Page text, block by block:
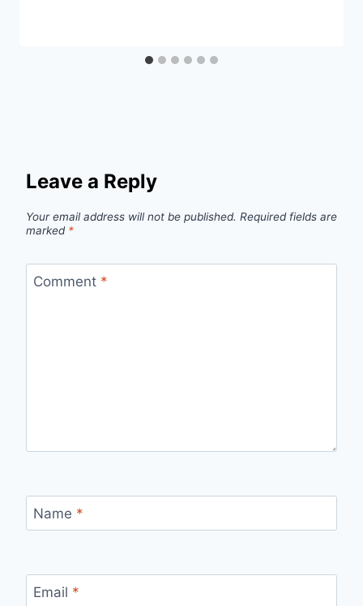
Leave a Reply
Your email address will not be published. Required fields are
marked *
Comment *
Name *
Email *